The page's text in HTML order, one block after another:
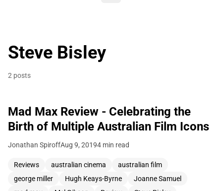
Steve Bisley
2 posts
Mad Max Review - Celebrating the
Birth of Multiple Australian Film Icons
Jonathan SpiroffAug 9, 20194 min read
Reviews australian cinema
australian film
george miller
Hugh Keays-Byrne
Joanne Samuel